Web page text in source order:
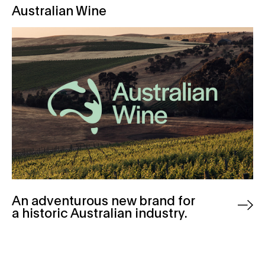
Australian Wine
An adventurous new brand for
a historic Australian industry.